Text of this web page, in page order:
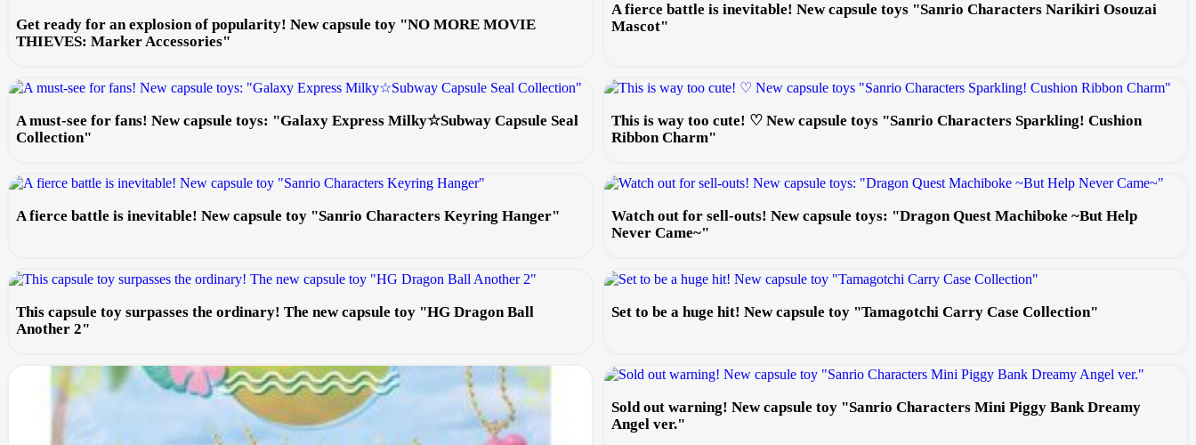
Get ready for an explosion of popularity! New capsule toy "NO MORE MOVIE
THIEVES: Marker Accessories"
A fierce battle is inevitable! New capsule toys "Sanrio Characters Narikiri Osouzai
Mascot"
A must-see for fans! New capsule toys: "Galaxy Express Milky☆Subway Capsule Seal
Collection"
This is way too cute! ♡ New capsule toys "Sanrio Characters Sparkling! Cushion
Ribbon Charm"
A fierce battle is inevitable! New capsule toy "Sanrio Characters Keyring Hanger"
Watch out for sell-outs! New capsule toys: "Dragon Quest Machiboke ~But Help
Never Came~"
This capsule toy surpasses the ordinary! The new capsule toy "HG Dragon Ball
Another 2"
Set to be a huge hit! New capsule toy "Tamagotchi Carry Case Collection"
Sold out warning! New capsule toy "Sanrio Characters Mini Piggy Bank Dreamy
Angel ver."